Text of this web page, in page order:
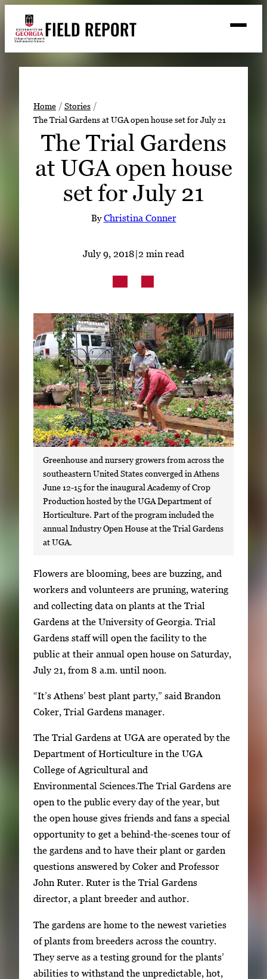
content
FIELD REPORT
Search
Stories
Expert Resources
Contact
Subscribe
LinkedIn Facebook Instagram
Home
Stories
The Trial Gardens at UGA open house set for July 21
The Trial Gardens
at UGA open house
set for July 21
ByChristina Conner
July 9, 2018|2 min read
Greenhouse and nursery growers from across the
southeastern United States converged in Athens
June 12-15 for the inaugural Academy of Crop
Production hosted by the UGA Department of
Horticulture. Part of the program included the
annual Industry Open House at the Trial Gardens
at UGA.
S
i
n
g
l
e
g
l
e
r
y
i
a
e
Flowers are blooming, bees are buzzing, and
workers and volunteers are pruning, watering
and collecting data on plants at the Trial
Gardens at the University of Georgia. Trial
Gardens staff will open the facility to the
public at their annual open house on Saturday,
July 21, from 8 a.m. until noon.
“It’s Athens’ best plant party,” said Brandon
Coker, Trial Gardens manager.
The Trial Gardens at UGA are operated by the
Department of Horticulture in the UGA
College of Agricultural and
Environmental Sciences.The Trial Gardens are
open to the public every day of the year, but
the open house gives friends and fans a special
opportunity to get a behind-the-scenes tour of
the gardens and to have their plant or garden
questions answered by Coker and Professor
John Ruter. Ruter is the Trial Gardens
director, a plant breeder and author.
The gardens are home to the newest varieties
of plants from breeders across the country.
They serve as a testing ground for the plants’
abilities to withstand the unpredictable, hot,